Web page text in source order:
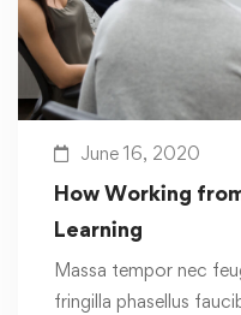
June 16, 2020
How Working
Learning
Massa tempor nec
fringilla phasellus